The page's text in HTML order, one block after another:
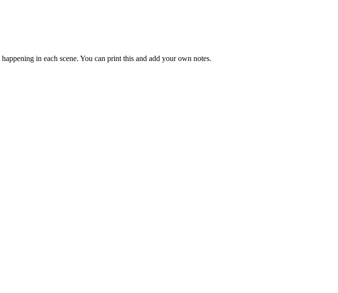
in each scene. You can print this and add your own notes.